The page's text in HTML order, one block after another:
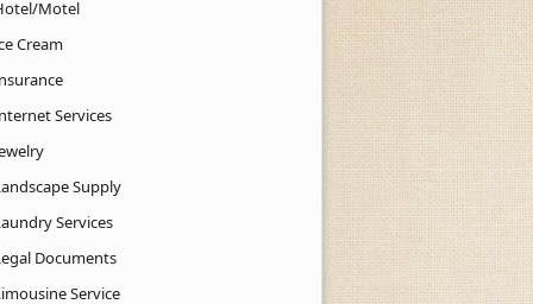
Motel
Cream
Services
Supply
Services
Documents
Service